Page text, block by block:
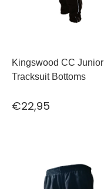
Kingswood CC Junior
Tracksuit Bottoms
€22,95